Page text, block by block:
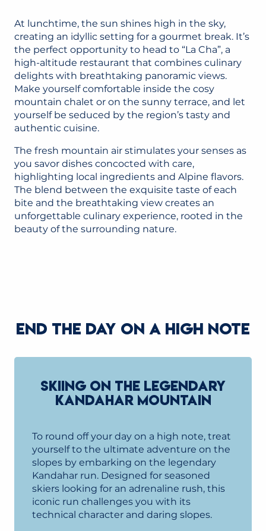
At lunchtime, the sun shines high in the sky,
creating an idyllic setting for a gourmet break. It’s
the perfect opportunity to head to “La Cha”, a
high-altitude restaurant that combines culinary
delights with breathtaking panoramic views.
Make yourself comfortable inside the cosy
mountain chalet or on the sunny terrace, and let
yourself be seduced by the region’s tasty and
authentic cuisine.
The fresh mountain air stimulates your senses as
you savor dishes concocted with care,
highlighting local ingredients and Alpine flavors.
The blend between the exquisite taste of each
bite and the breathtaking view creates an
unforgettable culinary experience, rooted in the
beauty of the surrounding nature.
END THE DAY ON A HIGH NOTE
SKIING ON THE LEGENDARY
KANDAHAR MOUNTAIN
To round off your day on a high note, treat
yourself to the ultimate adventure on the
slopes by embarking on the legendary
Kandahar run. Designed for seasoned
skiers looking for an adrenaline rush, this
iconic run challenges you with its
technical character and daring slopes.